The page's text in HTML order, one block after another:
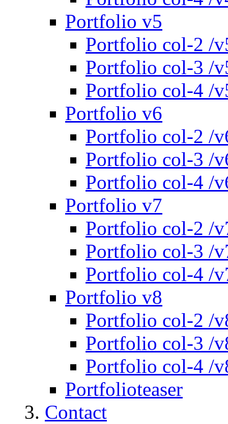
Portfolio v5
Portfolio col-2 /
Portfolio col-3 /
Portfolio col-4 /
Portfolio v6
Portfolio col-2 /
Portfolio col-3 /
Portfolio col-4 /
Portfolio v7
Portfolio col-2 /
Portfolio col-3 /
Portfolio col-4 /
Portfolio v8
Portfolio col-2 /
Portfolio col-3 /
Portfolio col-4 /
Portfolioteaser
Contact